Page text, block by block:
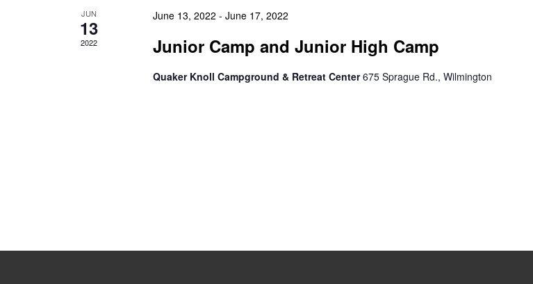
JUN
13
2022
June 13, 2022 - June 17, 2022
Junior Camp and Junior High Camp
Quaker Knoll Campground & Retreat Center675 Sprague Rd., Wilmington